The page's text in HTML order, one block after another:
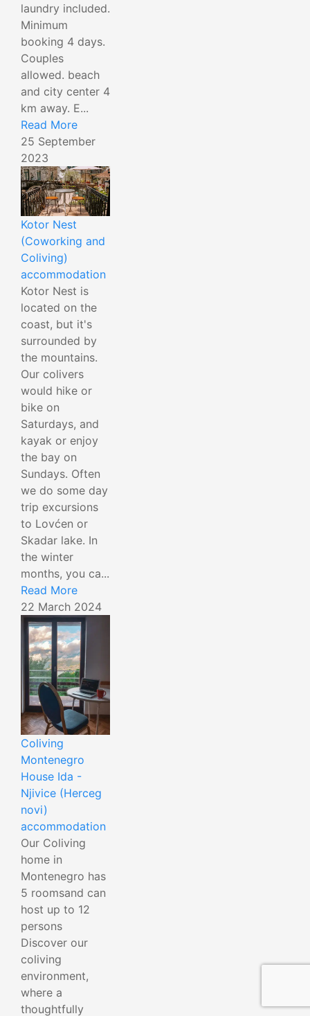
laundry included.
Minimum
booking 4 days.
Couples
allowed. beach
and city center 4
km away. E...
Read More
25 September
2023
Kotor Nest
(Coworking and
Coliving)
accommodation
Kotor Nest is
located on the
coast, but it's
surrounded by
the mountains.
Our colivers
would hike or
bike on
Saturdays, and
kayak or enjoy
the bay on
Sundays. Often
we do some day
trip excursions
to Lovćen or
Skadar lake. In
the winter
months, you ca...
Read More
22 March 2024
Coliving
Montenegro
House Ida -
Njivice (Herceg
novi)
accommodation
Our Coliving
home in
Montenegro has
5 roomsand can
host up to 12
persons
Discover our
coliving
environment,
where a
thoughtfully